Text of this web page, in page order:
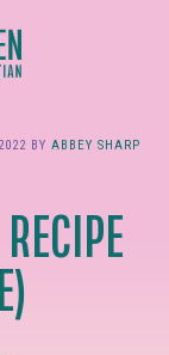
BY ABBEY SHARP